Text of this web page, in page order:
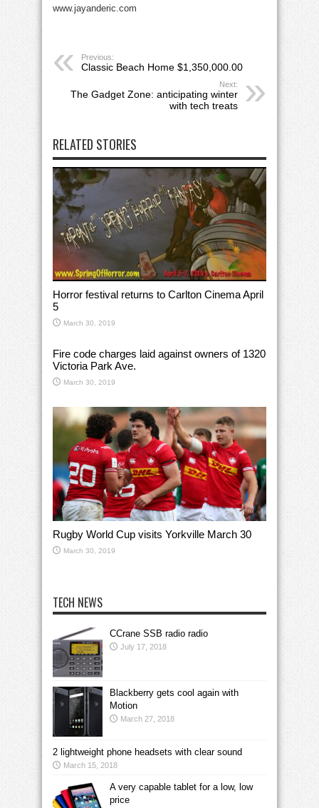
www.jayanderic.com
Previous:
Classic Beach Home $1,350,000.00
Next:
The Gadget Zone: anticipating winter
with tech treats
RELATED STORIES
Horror festival returns to Carlton Cinema April
5
March 30, 2019
Fire code charges laid against owners of 1320
Victoria Park Ave.
March 30, 2019
Rugby World Cup visits Yorkville March 30
March 30, 2019
TECH NEWS
CCrane SSB radio radio
July 17, 2018
Blackberry gets cool again with
Motion
March 27, 2018
2 lightweight phone headsets with clear sound
March 15, 2018
A very capable tablet for a low, low
price